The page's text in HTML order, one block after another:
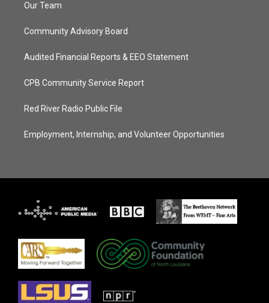
Our Team
Community Advisory Board
Audited Financial Reports & EEO Statement
CPB Community Service Report
Red River Radio Public File
Employment, Internship, and Volunteer Opportunities